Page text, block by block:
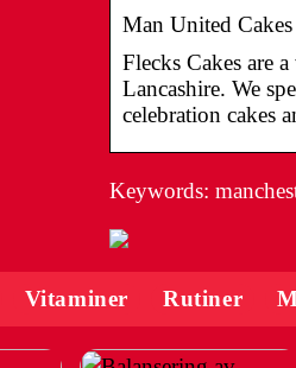
Man United
Flecks Cakes are
Lancashire. We
celebration cakes
Keywords:
Vitaminer Rutiner